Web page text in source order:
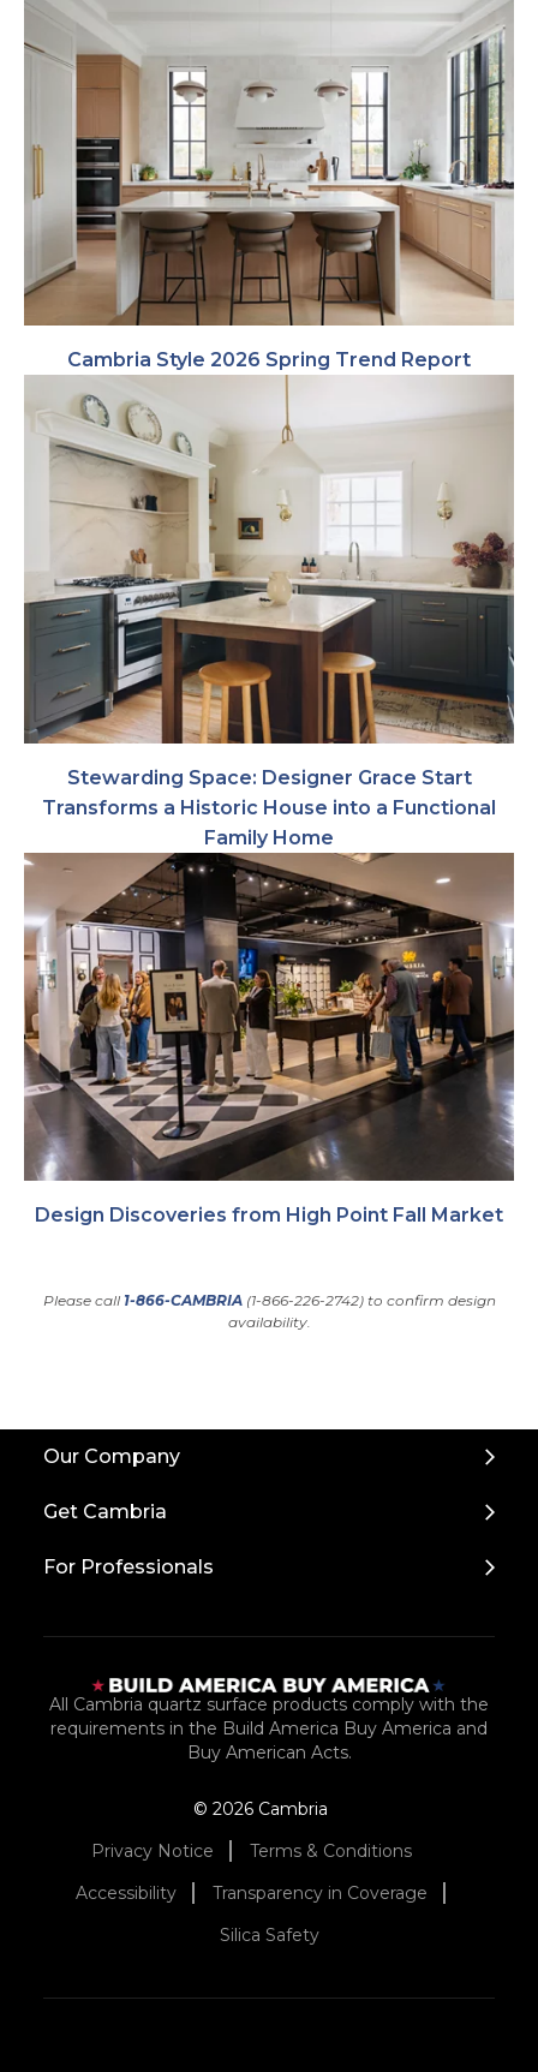
Cambria Style 2026 Spring Trend Report
Stewarding Space: Designer Grace Start
Transforms a Historic House into a Functional
Family Home
Design Discoveries from High Point Fall Market
Please call 1-866-CAMBRIA(1-866-226-2742) to confirm design
availability.
Our Company
Get Cambria
For Professionals
All Cambria quartz surface products comply with the
requirements in the Build America Buy America and
Buy American Acts.
© 2026 Cambria
Privacy Notice
Terms & Conditions
Accessibility
Transparency in Coverage
Silica Safety